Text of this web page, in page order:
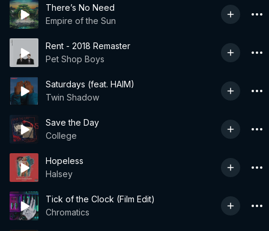
There’s No Need
Empire of the Sun
Rent - 2018 Remaster
Pet Shop Boys
Saturdays (feat. HAIM)
Twin Shadow
Save the Day
College
Hopeless
Halsey
Tick of the Clock (Film Edit)
Chromatics